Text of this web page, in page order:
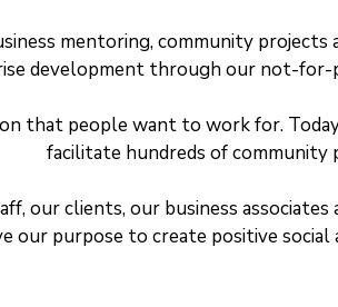
mentoring, community
development through our not-for-
that people want to work for.
facilitate hundreds of community
our clients, our business
our purpose to create positive social